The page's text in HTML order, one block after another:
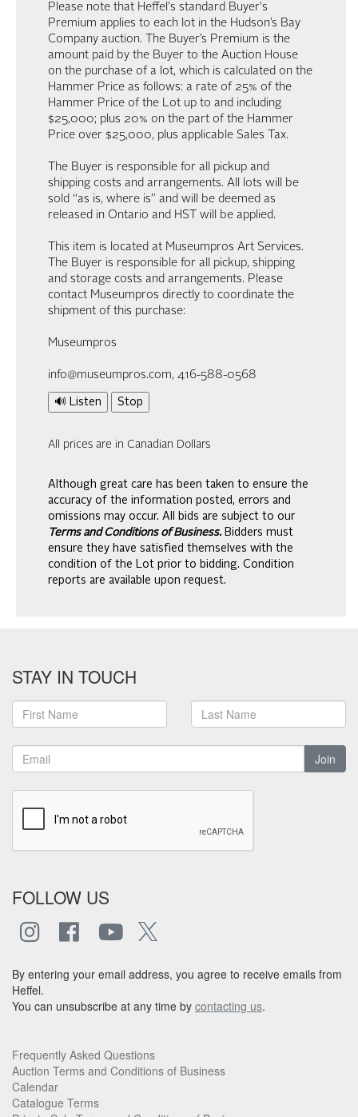
Please note that Heffel's standard Buyer's
Premium applies to each lot in the Hudson’s Bay
Company auction. The Buyer’s Premium is the
amount paid by the Buyer to the Auction House
on the purchase of a lot, which is calculated on the
Hammer Price as follows: a rate of 25% of the
Hammer Price of the Lot up to and including
$25,000; plus 20% on the part of the Hammer
Price over $25,000, plus applicable Sales Tax.
The Buyer is responsible for all pickup and
shipping costs and arrangements. All lots will be
sold “as is, where is” and will be deemed as
released in Ontario and HST will be applied.
This item is located at Museumpros Art Services.
The Buyer is responsible for all pickup, shipping
and storage costs and arrangements. Please
contact Museumpros directly to coordinate the
shipment of this purchase:
Museumpros
info@museumpros.com, 416-588-0568
🔊 Listen Stop
All prices are in Canadian Dollars
Although great care has been taken to ensure the
accuracy of the information posted, errors and
omissions may occur. All bids are subject to our
Terms and Conditions of Business. Bidders must
ensure they have satisfied themselves with the
condition of the Lot prior to bidding. Condition
reports are available upon request.
STAY IN TOUCH
Join
FOLLOW US
By entering your email address, you agree to receive emails from
Heffel.
You can unsubscribe at any time by contacting us.
Frequently Asked Questions
Auction Terms and Conditions of Business
Calendar
Catalogue Terms